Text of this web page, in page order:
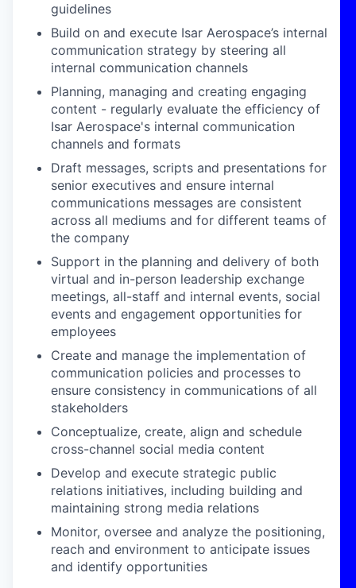
guidelines
Build on and execute Isar Aerospace’s internal
communication strategy by steering all
internal communication channels
Planning, managing and creating engaging
content - regularly evaluate the efficiency of
Isar Aerospace's internal communication
channels and formats
Draft messages, scripts and presentations for
senior executives and ensure internal
communications messages are consistent
across all mediums and for different teams of
the company
Support in the planning and delivery of both
virtual and in-person leadership exchange
meetings, all-staff and internal events, social
events and engagement opportunities for
employees
Create and manage the implementation of
communication policies and processes to
ensure consistency in communications of all
stakeholders
Conceptualize, create, align and schedule
cross-channel social media content
Develop and execute strategic public
relations initiatives, including building and
maintaining strong media relations
Monitor, oversee and analyze the positioning,
reach and environment to anticipate issues
and identify opportunities